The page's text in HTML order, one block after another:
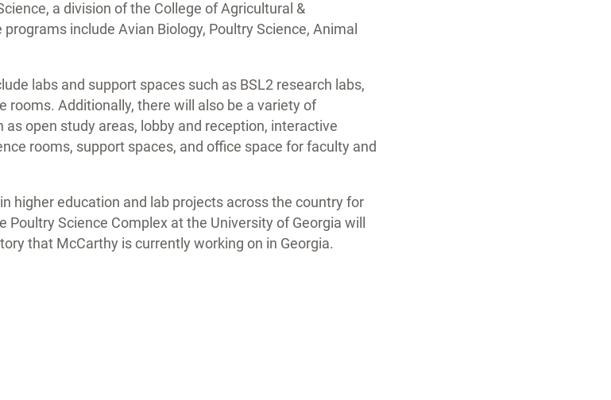
a division of the College of Agricultural &
include Avian Biology, Poultry Science, Animal
labs and support spaces such as BSL2 research labs,
rooms. Additionally, there will also be a variety of
open study areas, lobby and reception, interactive
rooms, support spaces, and office space for faculty and
higher education and lab projects across the country for
Poultry Science Complex at the University of Georgia will
that McCarthy is currently working on in Georgia.